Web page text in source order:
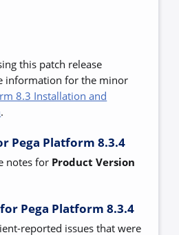
this patch release
information for the minor
8.3 Installation and
.
Pega Platform 8.3.4
notes for Product Version
Pega Platform 8.3.4
reported issues that were